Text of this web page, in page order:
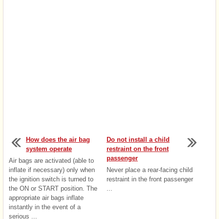
How does the air bag
system operate
Air bags are activated (able to
inflate if necessary) only when
the ignition switch is turned to
the ON or START position. The
appropriate air bags inflate
instantly in the event of a
serious ...
Do not install a child
restraint on the front
passenger
Never place a rear-facing child
restraint in the front passenger